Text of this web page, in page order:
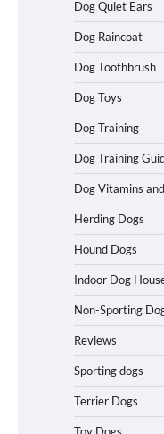
Dog Quiet Ears
Dog Raincoat
Dog Toothbrush
Dog Toys
Dog Training
Dog Training
Dog Vitamins
Herding Dogs
Hound Dogs
Indoor Dog
Non-Sporting
Reviews
Sporting dogs
Terrier Dogs
How
How
for
How
Easy
How
Best